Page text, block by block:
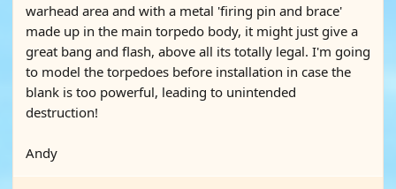
warhead area and with a metal 'firing pin and brace'
made up in the main torpedo body, it might just give a
great bang and flash, above all its totally legal. I'm going
to model the torpedoes before installation in case the
blank is too powerful, leading to unintended
destruction!
Andy